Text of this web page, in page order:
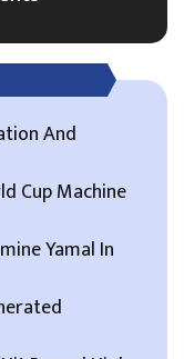
And
Cup Machine
Yamal In